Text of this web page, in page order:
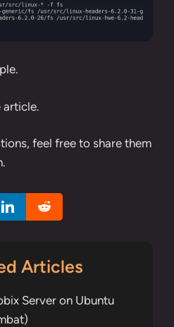
article.
feel free to share them
Articles
Server on Ubuntu